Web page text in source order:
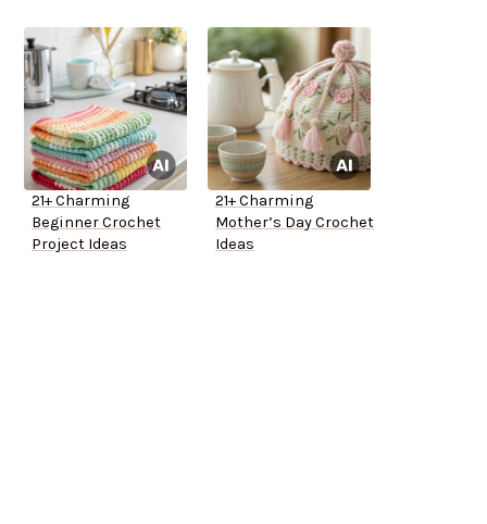
21+ Charming
Beginner Crochet
Project Ideas
21+ Charming
Mother’s Day Crochet
Ideas